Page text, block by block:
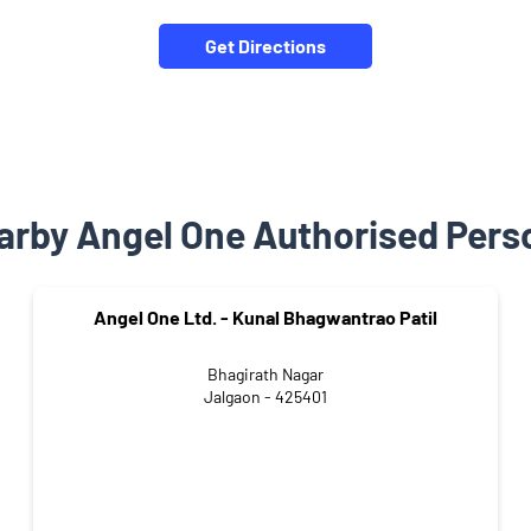
Get Directions
Angel One Authorised
Angel One Ltd. - Kunal Bhagwantrao Patil
Bhagirath Nagar
Jalgaon - 425401